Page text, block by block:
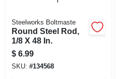
Steelworks Boltmaste
Round Steel Rod,
1/8 X 48 In.
$ 6.99
SKU: #134568